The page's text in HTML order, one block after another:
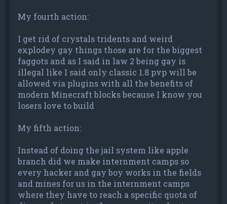
My fourth action:
I get rid of crystals tridents and weird
explodey gay things those are for the biggest
faggots and as I said in law 2 being gay is
illegal like I said only classic 1.8 pvp will be
allowed via plugins with all the benefits of
modern Minecraft blocks because I know you
losers love to build
My fifth action:
Instead of doing the jail system like apple
branch did we make internment camps so
every hacker and gay boy works in the fields
and mines for us in the internment camps
where they have to reach a specific quota of